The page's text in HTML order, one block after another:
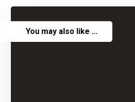
You may also like ...